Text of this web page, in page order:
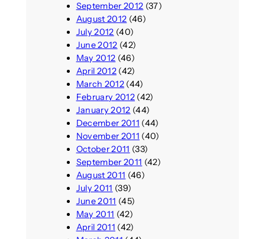
September 2012 (37)
August 2012 (46)
July 2012 (40)
June 2012 (42)
May 2012 (46)
April 2012(42)
March 2012(44)
February 2012(42)
January 2012 (44)
December 2011 (44)
November 2011 (40)
October 2011 (33)
September 2011 (42)
August 2011 (46)
July 2011 (39)
June 2011 (45)
May 2011 (42)
April 2011 (42)